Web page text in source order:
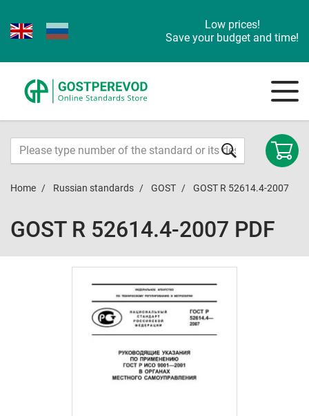
Low prices!
Save your budget and time!
Home Russian standards GOST GOST R 52614.4-2007
GOST R 52614.4-2007 PDF